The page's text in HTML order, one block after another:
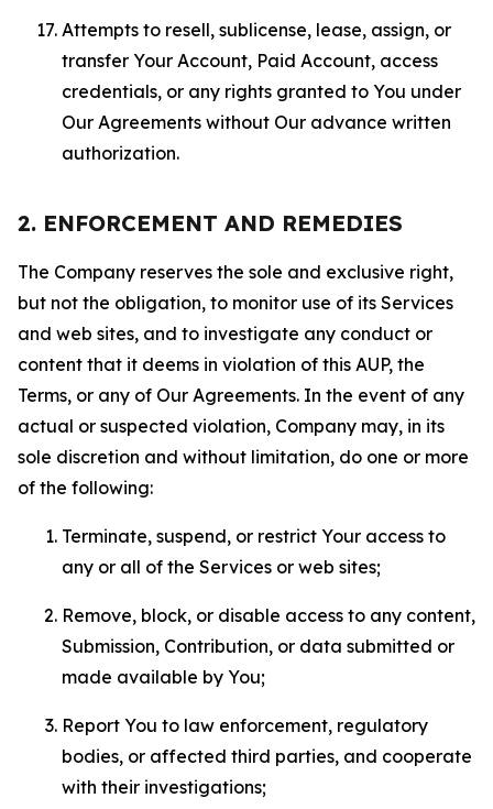
Attempts to resell, sublicense, lease, assign, or
transfer Your Account, Paid Account, access
credentials, or any rights granted to You under
Our Agreements without Our advance written
authorization.
2. ENFORCEMENT AND REMEDIES
The Company reserves the sole and exclusive right,
but not the obligation, to monitor use of its Services
and web sites, and to investigate any conduct or
content that it deems in violation of this AUP, the
Terms, or any of Our Agreements. In the event of any
actual or suspected violation, Company may, in its
sole discretion and without limitation, do one or more
of the following:
Terminate, suspend, or restrict Your access to
any or all of the Services or web sites;
Remove, block, or disable access to any content,
Submission, Contribution, or data submitted or
made available by You;
Report You to law enforcement, regulatory
bodies, or affected third parties, and cooperate
with their investigations;